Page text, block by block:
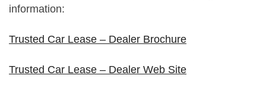
information:
Trusted Car Lease – Dealer Brochure
Trusted Car Lease – Dealer Web Site